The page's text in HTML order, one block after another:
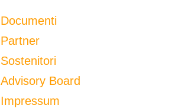
Documenti
Partner
Sostenitori
Advisory Board
Impressum